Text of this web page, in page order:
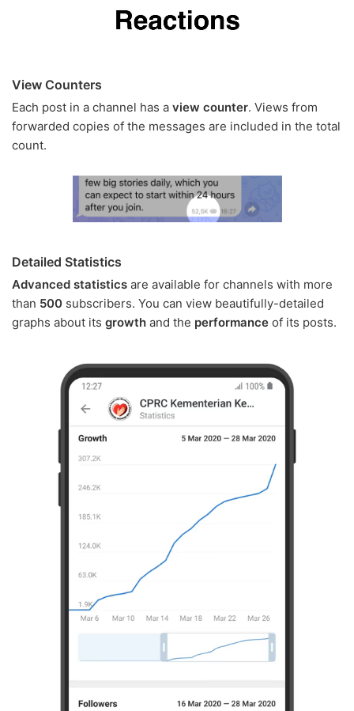
View Counters
Each post in a channel has a view counter. Views from
forwarded copies of the messages are included in the total
count.
Detailed Statistics
Advanced statistics are available for channels with more
than 500 subscribers. You can view beautifully-detailed
graphs about its growth and the performance of its posts.